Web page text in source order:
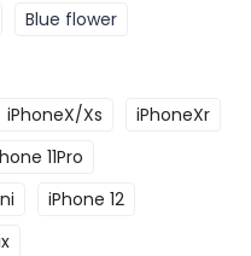
Blue flower
iPhoneX/Xs
iPhoneXr
11Pro
iPhone 12